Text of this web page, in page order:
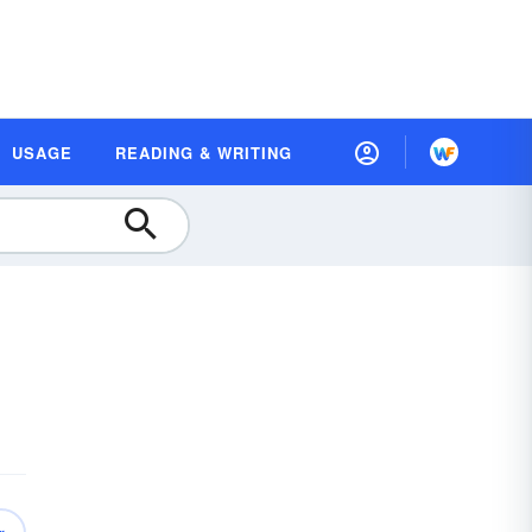
USAGE READING & WRITING